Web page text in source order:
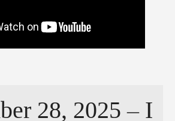
28, 2025 – I